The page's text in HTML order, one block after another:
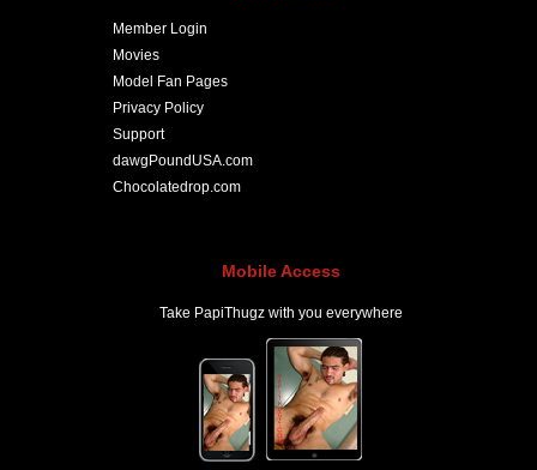
Member Login
Movies
Model Fan Pages
Privacy Policy
Support
dawgPoundUSA.com
Chocolatedrop.com
Mobile Access
Take PapiThugz with you everywhere